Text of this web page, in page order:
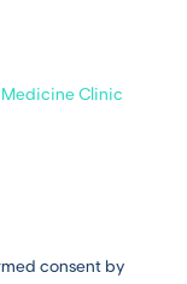
Clinic
consent by